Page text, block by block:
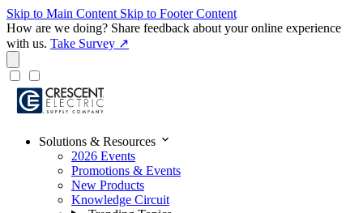
Skip to Main Content Skip to Footer Content
How are we doing? Share feedback about your online experience
with us. Take Survey ↗
Solutions & Resources expand_more
2026 Events
Promotions & Events
New Products
Knowledge Circuit